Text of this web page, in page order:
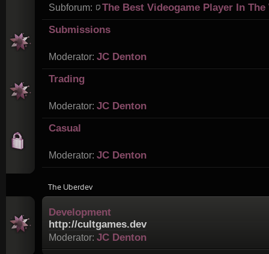
Subforum:
The Best Videogame Player In
Submissions
Moderator: JC Denton
Trading
Moderator: JC Denton
Casual
Moderator: JC Denton
The Uberdev
Development
http://cultgames.dev
Moderator: JC Denton